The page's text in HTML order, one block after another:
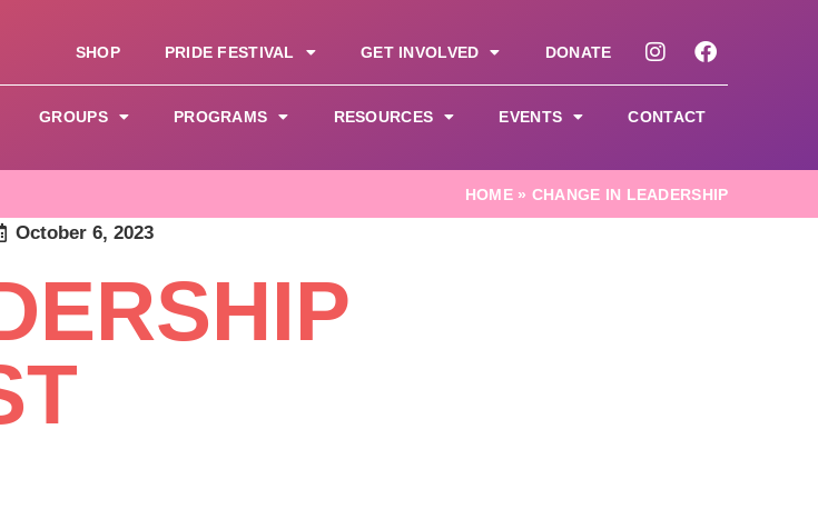
SHOP PRIDE FESTIVAL GET INVOLVED DONATE
GROUPS PROGRAMS RESOURCES EVENTS CONTACT
HOME» CHANGE IN LEADERSHIP
October 6, 2023